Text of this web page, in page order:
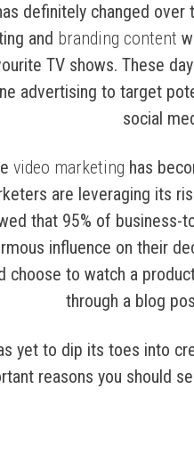
definitely changed
and branding content
TV shows. These
advertising to target
social
video marketing has
are leveraging its
that 95% of business-
influence on their
choose to watch a
through a blog
yet to dip its toes into
reasons you should